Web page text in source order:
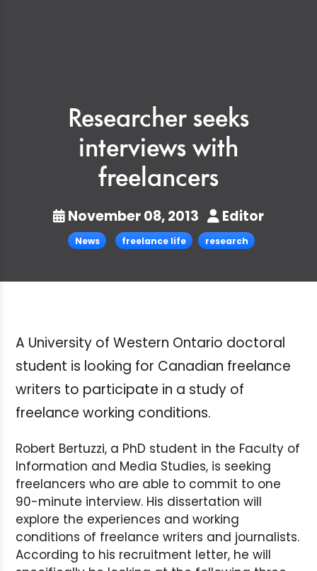
Researcher seeks
interviews with
freelancers
November 08, 2013 Editor
News freelance life research
A University of Western Ontario doctoral
student is looking for Canadian freelance
writers to participate in a study of
freelance working conditions.
Robert Bertuzzi, a PhD student in the Faculty of
Information and Media Studies, is seeking
freelancers who are able to commit to one
90-minute interview. His dissertation will
explore the experiences and working
conditions of freelance writers and journalists.
According to his recruitment letter, he will